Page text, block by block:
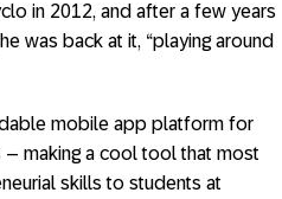
in 2012, and after a few years
was back at it, “playing around
mobile app platform for
– making a cool tool that most
skills to students at